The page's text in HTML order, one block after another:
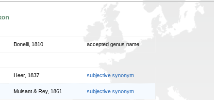
Bonelli, 1810 accepted genus name
Heer, 1837 subjective synonym
Mulsant & Rey, 1861 subjective synonym